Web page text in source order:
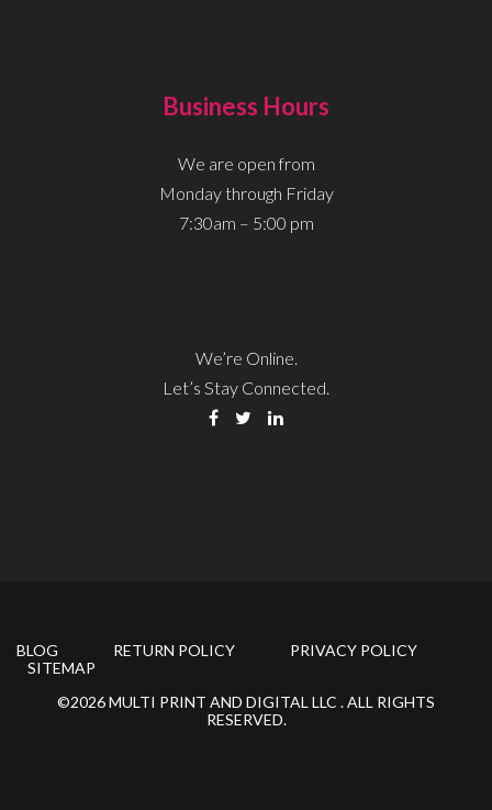
Business Hours
We are open from
Monday through Friday
7:30am – 5:00 pm
We’re Online.
Let’s Stay Connected.
BLOG RETURN POLICY
PRIVACY POLICY
SITEMAP
©2026 MULTI PRINT AND DIGITAL LLC . ALL RIGHTS
RESERVED.